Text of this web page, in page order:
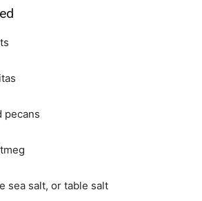
pecans
sea salt, or table salt